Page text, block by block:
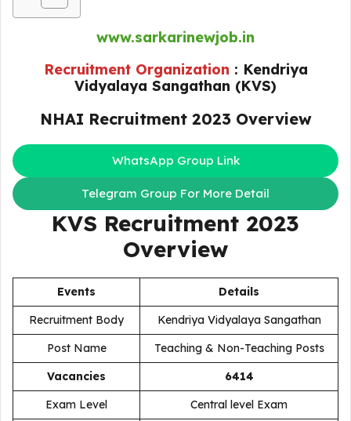
www.sarkarinewjob.in
Recruitment Organization : Kendriya
Vidyalaya Sangathan (KVS)
NHAI Recruitment 2023Overview
WhatsApp Group Link
Telegram Group For More Detail
KVS Recruitment 2023
Overview
Events
Details
Recruitment Body
Kendriya Vidyalaya Sangathan
Post Name
Teaching & Non-Teaching Posts
Vacancies
6414
Exam Level
Central level Exam